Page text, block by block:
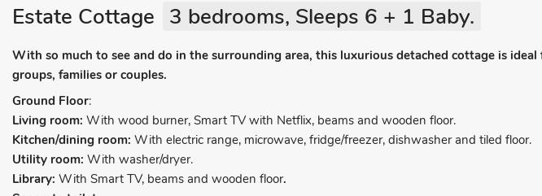
Estate Cottage 3 bedrooms, Sleeps 6 + 1 Baby.
With so much to see and do in the surrounding area, this luxurious detached cottage is ideal
groups, families or couples.
Ground Floor:
Living room: With wood burner, Smart TV with Netflix, beams and wooden floor.
Kitchen/dining room: With electric range, microwave, fridge/freezer, dishwasher and tiled floor.
Utility room: With washer/dryer.
Library: With Smart TV, beams and wooden floor.